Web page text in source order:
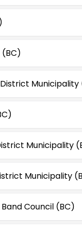
(BC)
Municipality
Municipality
Municipality
Council (BC)